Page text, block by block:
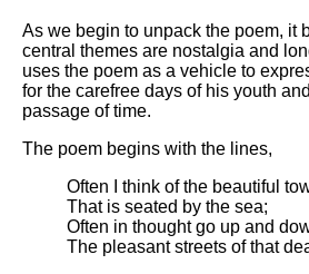
As we begin to unpack the poem, it
central themes are nostalgia and
uses the poem as a vehicle to
for the carefree days of his youth
passage of time.
The poem begins with the lines,
Often I think of the beautiful
That is seated by the sea;
Often in thought go up and
The pleasant streets of that